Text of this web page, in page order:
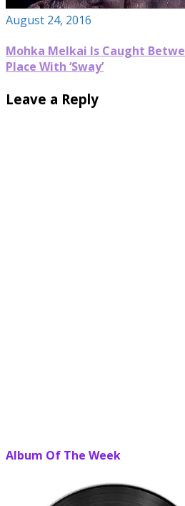
August 24, 2016
Mohka Melkai Is Caught
Place With ‘Sway’
Leave a Reply
Album Of The Week